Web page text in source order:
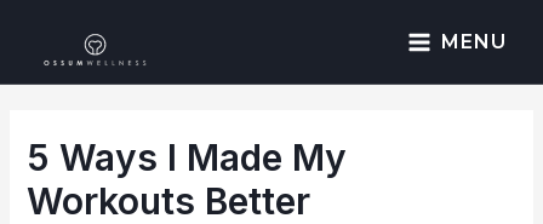
MENU
5 Ways I Made My
Workouts Better